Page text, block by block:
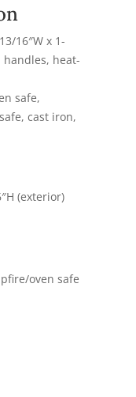
16″W x 1-
handles, heat-
safe,
cast iron,
(exterior)
oven safe